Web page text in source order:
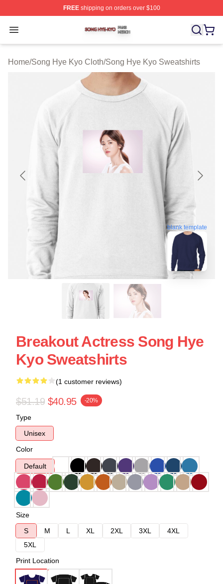
FREEshipping on orders over $100
Open menu
Song Hye Kyo Shop ⚡️ Officially Licensed Song Hye
Home/Song Hye Kyo Cloth/Song Hye Kyo Sweatshirts
blank template
Breakout Actress Song Hye
Kyo Sweatshirts
(1 customer reviews)
$51.19 $40.95 -20%
Type
Unisex
Color
Default
Size
S
M L XL 2XL 3XL
4XL
5XL
Print Location